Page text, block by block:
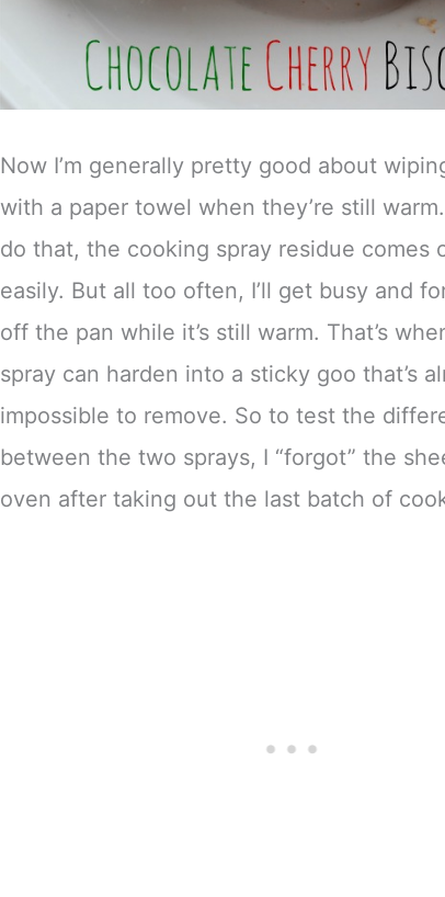
Now I’m generally pretty good about
with a paper towel when they’re still
do that, the cooking spray residue comes
easily. But all too often, I’ll get busy and
off the pan while it’s still warm. That’s
spray can harden into a sticky goo that’s
impossible to remove. So to test the
between the two sprays, I “forgot” the
oven after taking out the last batch of